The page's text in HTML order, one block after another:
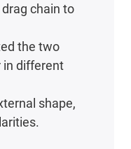
chain to
the two
in different
shape,